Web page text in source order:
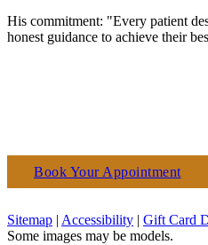
His commitment: "Every patient
honest guidance to achieve their
Book Your Appointment
Sitemap | Accessibility | Gift Card
Some images may be models.